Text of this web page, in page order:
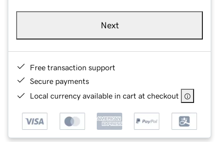
Next
Free transaction support
Secure payments
Local currency available in cart at checkout